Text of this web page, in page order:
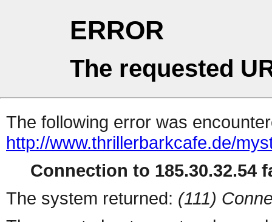
ERROR
The requested
The following error was
http://www.thrillerbarkcafe.de/
Connection to 185.30.32.54
The system returned: (111)